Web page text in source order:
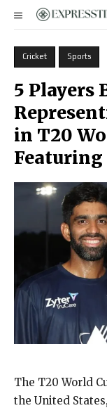
Cricket Sports
5 Players
in T20
The T20 World
the United